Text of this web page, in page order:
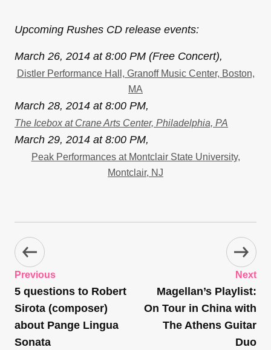
Upcoming Rushes CD release events:
March 26, 2014 at 8:00 PM (Free Concert),
Distler Performance Hall, Granoff Music Center, Boston,
MA
March 28, 2014 at 8:00 PM,
The Icebox at Crane Arts Center, Philadelphia, PA
March 29, 2014 at 8:00 PM,
Peak Performances at Montclair State University,
Montclair, NJ
Previous
5 questions to Robert
Sirota (composer)
about Pange Lingua
Sonata
Next
Magellan’s Playlist:
On Tour in China with
The Athens Guitar
Duo